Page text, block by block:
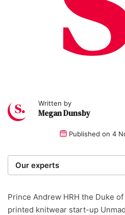
Written by
Megan Dunsby
Published on 4
Our experts
researchers providing you
zero bias or partiality.
Prince Andrew HRH the Duke
printed knitwear start-up